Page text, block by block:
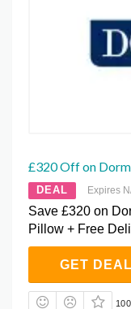
£320 Off on
DEAL Expires
Save £320 on
Pillow + Free
GET DEAL